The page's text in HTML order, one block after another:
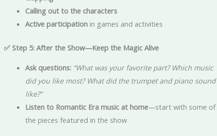
Calling out to the characters
Active participationin games and activities
✅ Step 5: After the Show—Keep the Magic Alive
Ask questions: “What was your favorite part? Which music
did you like most? What did the trumpet and piano sound
like?”
Listen to Romantic Era music at home—start with some of
the pieces featured in the show